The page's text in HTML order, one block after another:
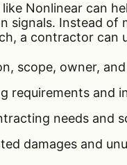
Nonlinear can
signals. Instead of
a contractor can
scope, owner,
requirements and
needs and
damages and